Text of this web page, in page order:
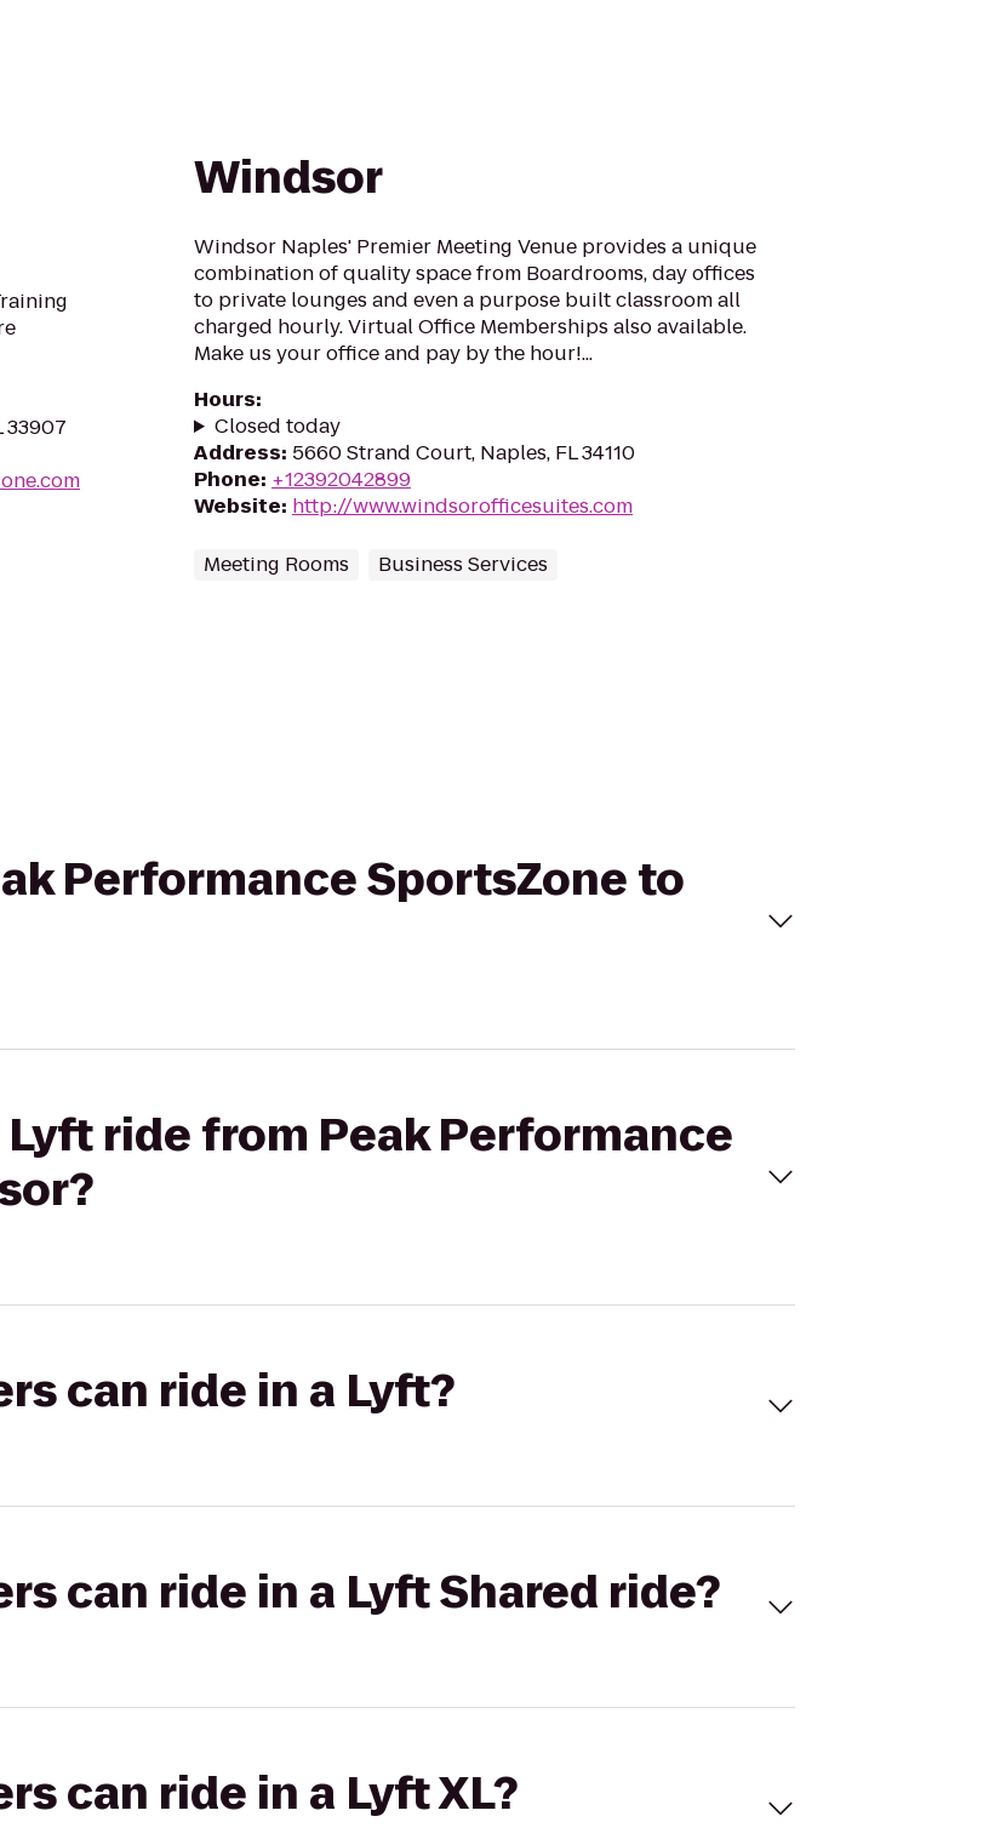
33907
Windsor
Windsor Naples' Premier Meeting Venue provides a unique
combination of quality space from Boardrooms, day offices
to private lounges and even a purpose built classroom all
charged hourly. Virtual Office Memberships also available.
Make us your office and pay by the hour!...
Hours:
Closed today
Address: 5660 Strand Court, Naples, FL 34110
Phone: +12392042899
Website: http://www.windsorofficesuites.com
Meeting Rooms Business Services
Performance SportsZone to
ride from Peak Performance
can ride in a Lyft?
can ride in a Lyft Shared ride?
can ride in a Lyft XL?